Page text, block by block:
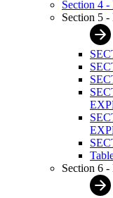
Section 4 -
Section 5 -
Section 6